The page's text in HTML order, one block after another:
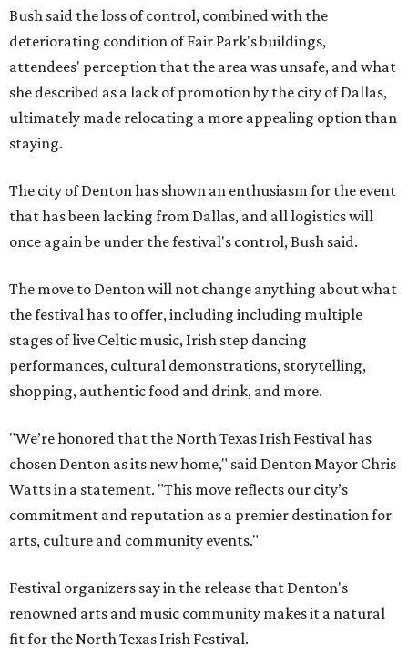
Bush said the loss of control, combined with the
deteriorating condition of Fair Park's buildings,
attendees' perception that the area was unsafe, and what
she described as a lack of promotion by the city of Dallas,
ultimately made relocating a more appealing option than
staying.
The city of Denton has shown an enthusiasm for the event
that has been lacking from Dallas, and all logistics will
once again be under the festival's control, Bush said.
The move to Denton will not change anything about what
the festival has to offer, including including multiple
stages of live Celtic music, Irish step dancing
performances, cultural demonstrations, storytelling,
shopping, authentic food and drink, and more.
"We’re honored that the North Texas Irish Festival has
chosen Denton as its new home," said Denton Mayor Chris
Watts in a statement. "This move reflects our city’s
commitment and reputation as a premier destination for
arts, culture and community events."
Festival organizers say in the release that Denton's
renowned arts and music community makes it a natural
fit for the North Texas Irish Festival.